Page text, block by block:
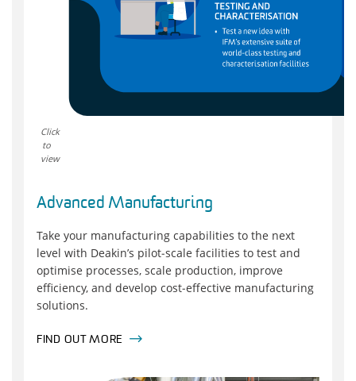
Click
to
view
Advanced Manufacturing
Take your manufacturing capabilities to the next
level with Deakin’s pilot‑scale facilities to test and
optimise processes, scale production, improve
efficiency, and develop cost‑effective manufacturing
solutions.
FIND OUT MORE